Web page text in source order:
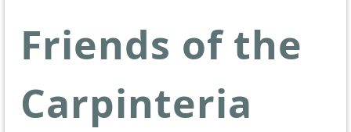
Friends of the
Carpinteria